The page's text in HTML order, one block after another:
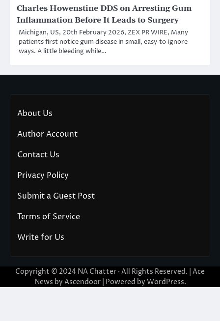
Charles Howenstine DDS on Arresting Gum
Inflammation Before It Leads to Surgery
Michigan, US, 20th February 2026, ZEX PR WIRE, Many
patients first notice gum disease in small, easy‑to‑ignore
ways. A little bleeding while…
About Us
Author Account
Contact Us
Privacy Policy
Submit a Guest Post
Terms of Service
Write for Us
Copyright © 2024 NA Chatter · All Rights Reserved. | Ace
News by Ascendoor| Powered by WordPress.